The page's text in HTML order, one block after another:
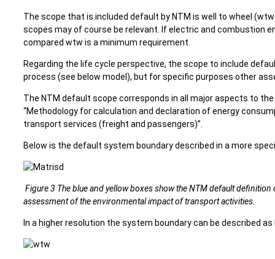
The scope that is included default by NTM is well to wheel
scopes may of course be relevant. If electric and combustion
compared wtw is a minimum requirement.
Regarding the life cycle perspective, the scope to include
process (see below model), but for specific purposes other
The NTM default scope corresponds in all major aspects to the
“Methodology for calculation and declaration of energy
transport services (freight and passengers)”.
Below is the default system boundary described in a more
Figure 3 The blue and yellow boxes show the NTM default
assessment of the environmental impact of transport activities.
In a higher resolution the system boundary can be described as